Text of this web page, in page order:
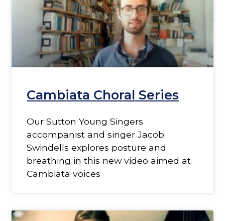
Cambiata Choral Series
Our Sutton Young Singers
accompanist and singer Jacob
Swindells explores posture and
breathing in this new video aimed at
Cambiata voices